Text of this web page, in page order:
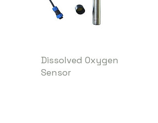
Dissolved Oxygen
Sensor